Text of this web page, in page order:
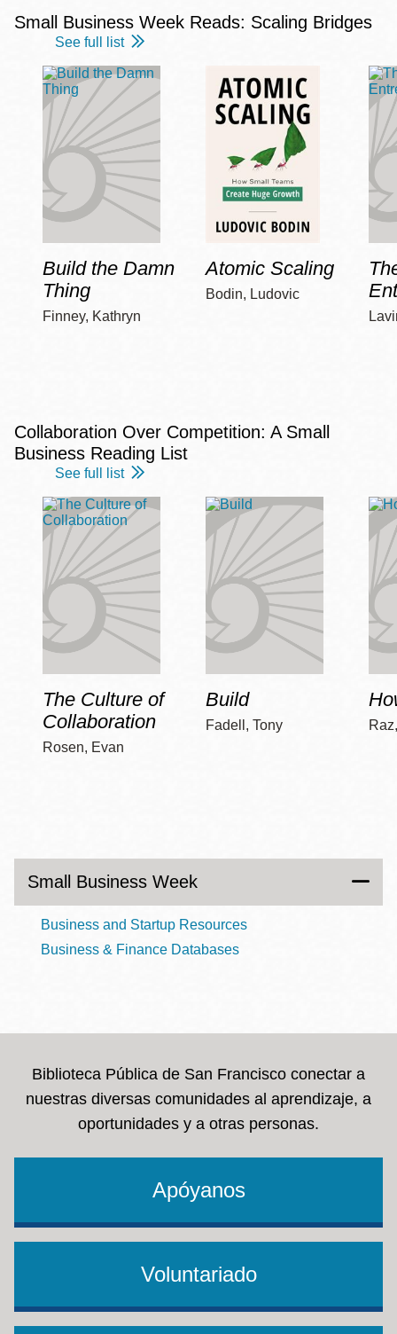
Small Business Week Reads: Scaling Bridges
See full list
Build the Damn
Thing
Finney, Kathryn
Atomic Scaling
Bodin, Ludovic
Collaboration Over Competition: A Small
Business Reading List
See full list
The Culture of
Collaboration
Rosen, Evan
Build
Fadell, Tony
Small Business Week
Business and Startup Resources
Business & Finance Databases
Biblioteca Pública de San Francisco conectar a
nuestras diversas comunidades al aprendizaje, a
oportunidades y a otras personas.
Apóyanos
Voluntariado